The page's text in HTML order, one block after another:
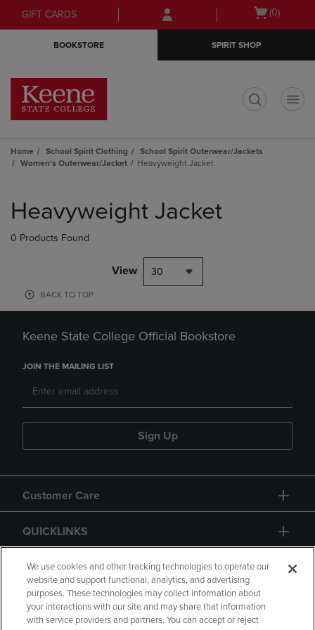
Skip
to
Skip
to
menu
GIFT CARDS
Open
(0)
BOOKSTORE SPIRIT SHOP
Home School Spirit Clothing
School Spirit Outerwear/Jackets
Women's Outerwear/Jacket
Heavyweight Jacket
products
Heavyweight Jacket
0 Products Found
View 30
BACK TO TOP
Keene State College Official Bookstore
JOIN THE MAILING LIST
Sign Up
Customer Care
QUICKLINKS
GIFT CARD
We use cookies and other tracking technologies to operate our
website and support functional, analytics, and advertising
purposes. These technologies may collect information about
your interactions with our site and may share that information
with service providers and partners. You can accept or reject